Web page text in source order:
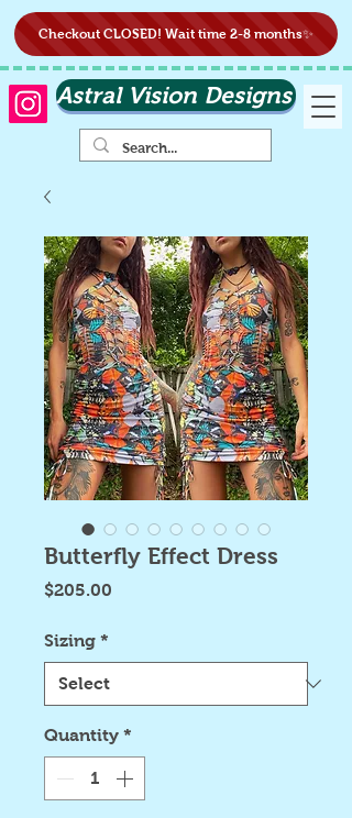
Astral Vision Designs
Checkout CLOSED! Wait time 2-8 months✨
Butterfly Effect Dress
$205.00
Sizing *
Quantity *